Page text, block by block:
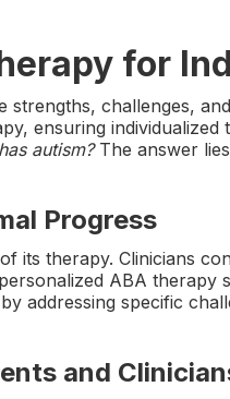
for
challenges,
ensuring
autism?The answer
Progress
its therapy. Clinicians
ABA therapy
addressing specific
and